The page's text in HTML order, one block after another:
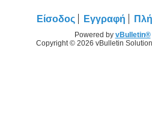
Είσοδος Εγγραφή
Powered by vBulletin®
Copyright © 2026 vBulletin